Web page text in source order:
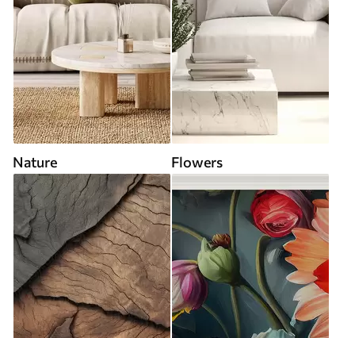
Nature Flowers